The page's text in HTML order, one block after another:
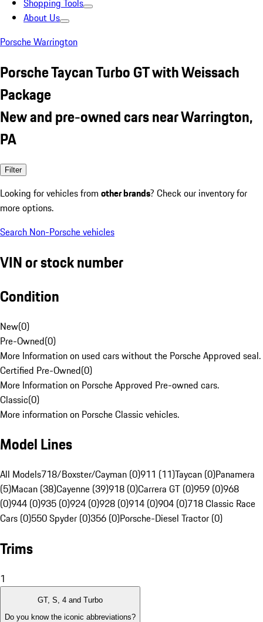
Shopping Tools
About Us
Porsche Warrington
Porsche Taycan Turbo GT with Weissach
Package
New and pre-owned cars near Warrington,
PA
Filter
Looking for vehicles from other brands? Check our inventory for
more options.
Search Non-Porsche vehicles
VIN or stock number
Condition
New(0)
Pre-Owned(0)
More Information on used cars without the Porsche Approved seal.
Certified Pre-Owned(0)
More Information on Porsche Approved Pre-owned cars.
Classic(0)
More information on Porsche Classic vehicles.
Model Lines
All Models718/Boxster/Cayman (0)911 (11)Taycan (0)Panamera
(5)Macan (38)Cayenne (39)918 (0)Carrera GT (0)959 (0)968
(0)944 (0)935 (0)924 (0)928 (0)914 (0)904 (0)718 Classic Race
Cars (0)550 Spyder (0)356 (0)Porsche-Diesel Tractor (0)
Trims
1
GT, S, 4 and Turbo
Do you know the iconic abbreviations?